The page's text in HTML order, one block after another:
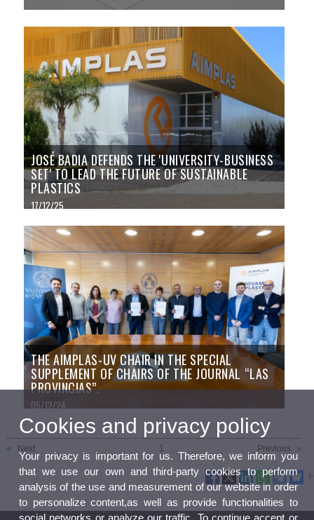
JOSÉ BADIA DEFENDS THE 'UNIVERSITY-BUSINESS
SET' TO LEAD THE FUTURE OF SUSTAINABLE
PLASTICS
17/12/25
THE AIMPLAS-UV CHAIR IN THE SPECIAL
SUPPLEMENT OF CHAIRS OF THE JOURNAL “LAS
PROVINCIAS”.
05/12/24
Next Previous
1
Cookies and privacy policy
Your privacy is important for us. Therefore, we inform you
that we use our own and third-party cookies to perform
analysis of the use and measurement of our website in order
to personalize content,as well as provide functionalities to
social networks or analyze our traffic. To continue accept or